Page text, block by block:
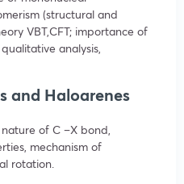
(structural and
VBT,CFT; importance of
analysis,
and Haloarenes
of C –X bond,
mechanism of
rotation.